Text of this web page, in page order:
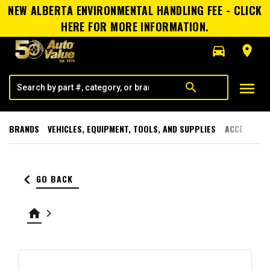
NEW ALBERTA ENVIRONMENTAL HANDLING FEE - CLICK
HERE FOR MORE INFORMATION.
directions_car
room
search menu
BRANDS VEHICLES, EQUIPMENT, TOOLS, AND SUPPLIES
keyboard_arrow_left GO BACK
home keyboard_arrow_right